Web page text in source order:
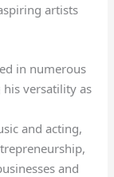
artists
in numerous
his versatility as
and acting,
and